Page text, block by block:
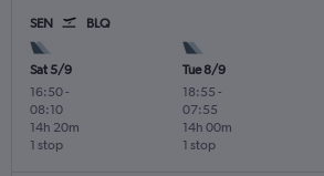
SEN BLQ
Sat 5/9
16:50-
08:10
1 stop
14h 20m
Tue 8/9
18:55 -
07:55
1 stop
14h 00m